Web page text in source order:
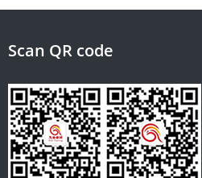
Scan QR code